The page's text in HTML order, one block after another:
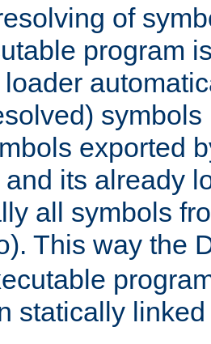
of
program
exported
and its already
all symbols
). This way the
statically